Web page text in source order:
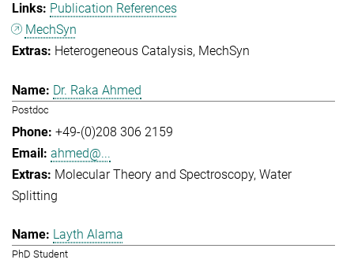
Publication References
MechSyn
Heterogeneous Catalysis MechSyn
Dr. Raka Ahmed
Postdoc
+49-(0)208 306 2159
ahmed@...
Molecular Theory and Spectroscopy Water
Splitting
Layth Alama
PhD Student